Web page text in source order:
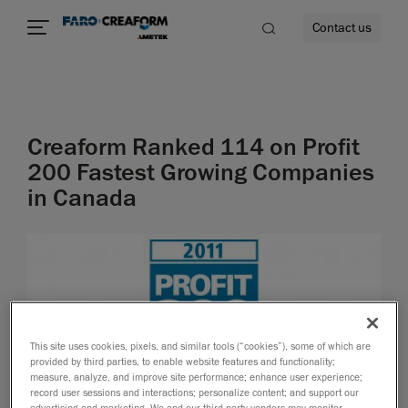
Contact us
Creaform Ranked 114 on Profit
200 Fastest Growing Companies
in Canada
This site uses cookies, pixels, and similar tools (“cookies”), some of which are
provided by third parties, to enable website features and functionality;
measure, analyze, and improve site performance; enhance user experience;
record user sessions and interactions; personalize content; and support our